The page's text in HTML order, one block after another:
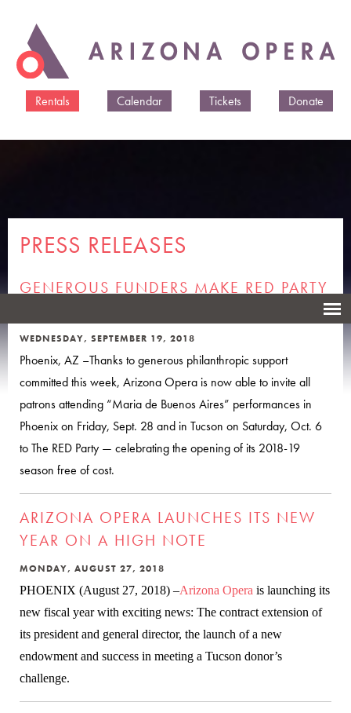
main
Rentals
Calendar Tickets Donate
PRESS RELEASES
GENEROUS FUNDERS MAKE RED PARTY
WEDNESDAY, SEPTEMBER 19, 2018
Phoenix, AZ –Thanks to generous philanthropic support
committed this week, Arizona Opera is now able to invite all
patrons attending “Maria de Buenos Aires” performances in
Phoenix on Friday, Sept. 28 and in Tucson on Saturday, Oct. 6
to The RED Party — celebrating the opening of its 2018-19
season free of cost.
ARIZONA OPERA LAUNCHES ITS NEW
YEAR ON A HIGH NOTE
MONDAY, AUGUST 27, 2018
PHOENIX (August 27, 2018) –Arizona Opera is launching its
new fiscal year with exciting news: The contract extension of
its president and general director, the launch of a new
endowment and success in meeting a Tucson donor’s
challenge.